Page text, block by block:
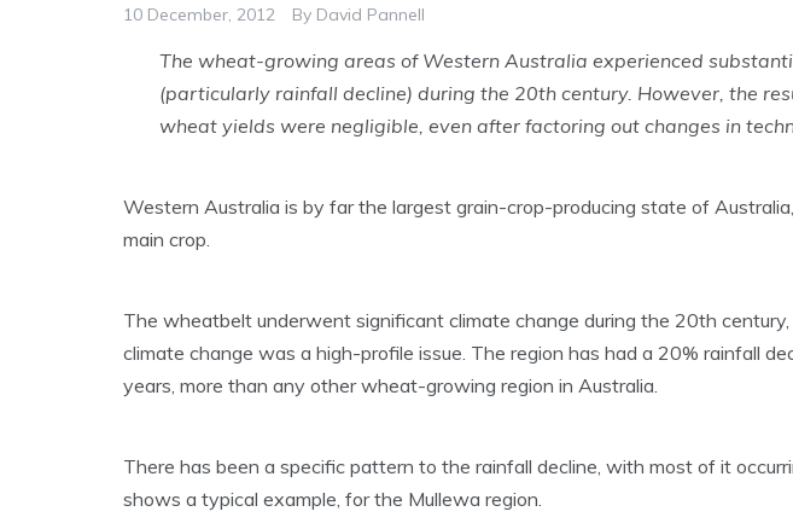
10 December, 2012 By David Pannell
The wheat-growing areas of Western Australia experienced
(particularly rainfall decline) during the 20th century. However, the
wheat yields were negligible, even after factoring out changes in
Western Australia is by far the largest grain-crop-producing state of
main crop.
The wheatbelt underwent significant climate change during the 20th
climate change was a high-profile issue. The region has had a 20% rainfall
years, more than any other wheat-growing region in Australia.
There has been a specific pattern to the rainfall decline, with most of it
shows a typical example, for the Mullewa region.